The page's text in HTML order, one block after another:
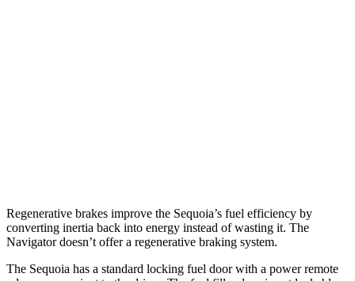
Regenerative brakes improve the Sequoia’s fuel efficiency by
converting inertia back into energy instead of wasting it. The
Navigatordoesn’t offer a regenerative braking system.
The Sequoia has a standard locking fuel door with a power remote